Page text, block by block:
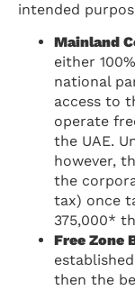
intended
Mainland
either
national
access to
operate
the UAE.
however,
the
tax) once
375,000*
Free Zone
then the